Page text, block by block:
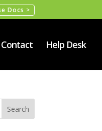
Docs >
Contact Help Desk